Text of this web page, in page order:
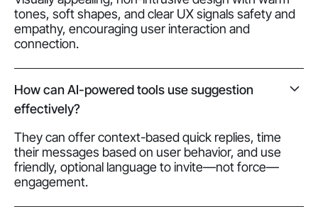
tones, soft shapes, and clear UX signals safety and
empathy, encouraging user interaction and
connection.
How can AI-powered tools use suggestion
effectively?
They can offer context-based quick replies, time
their messages based on user behavior, and use
friendly, optional language to invite—not force—
engagement.